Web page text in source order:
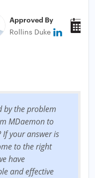
Approved By
Rollins Duke
by the problem
MDaemon to
If your answer is
to the right
have
and effective